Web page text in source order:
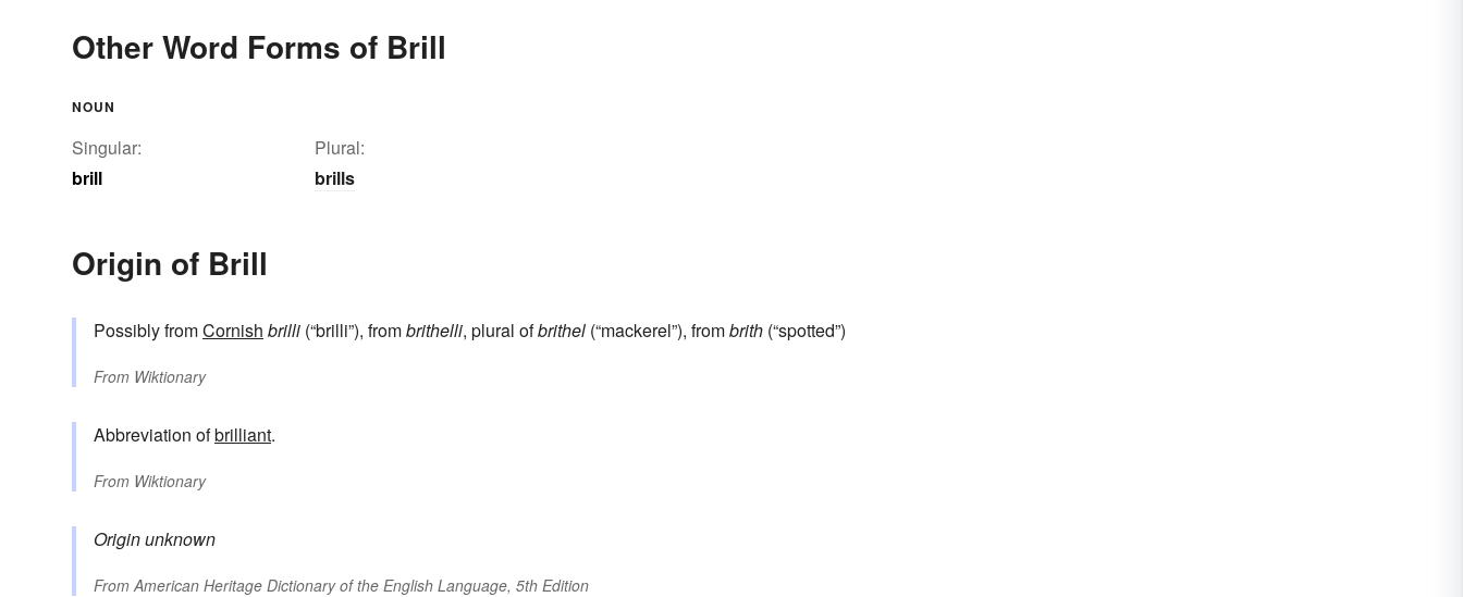
Other Word Forms of Brill
NOUN
Singular:
brill
Plural:
brills
Origin of Brill
Possibly fromCornish brilli (“brilli”), frombrithelli, plural ofbrithel (“mackerel”), frombrith (“spotted”)
From Wiktionary
Abbreviation ofbrilliant.
From Wiktionary
Origin unknown
From American Heritage Dictionary of the English Language, 5th Edition